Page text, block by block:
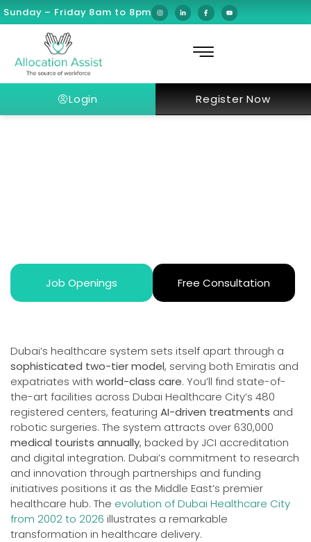
Sunday – Friday 8am to 8pm
Login Register Now
Job Openings Free Consultation
Dubai’s healthcare system sets itself apart through a
sophisticated two-tier model, serving both Emiratis and
expatriates with world-class care. You’ll find state-of-
the-art facilities across Dubai Healthcare City’s 480
registered centers, featuring AI-driven treatments and
robotic surgeries. The system attracts over 630,000
medical tourists annually, backed by JCI accreditation
and digital integration. Dubai’s commitment to research
and innovation through partnerships and funding
initiatives positions it as the Middle East’s premier
healthcare hub. The evolution of Dubai Healthcare City
from 2002 to 2026 illustrates a remarkable
transformation in healthcare delivery.